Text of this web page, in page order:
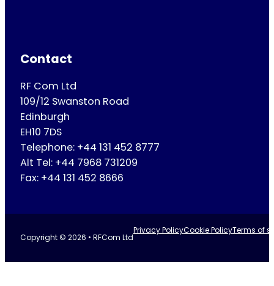
Contact
RF Com Ltd
109/12 Swanston Road
Edinburgh
EH10 7DS
Telephone: +44 131 452 8777
Alt Tel: +44 7968 731209
Fax: +44 131 452 8666
Copyright © 2026 • RFCom Ltd
Privacy PolicyCookie PolicyTerms of